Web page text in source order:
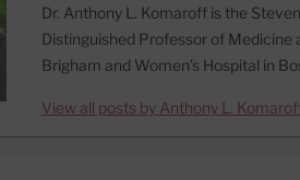
Dr. Anthony L. Komaroff is the
Distinguished Professor of Medicine
Brigham and Women’s Hospital in
View all posts by Anthony L.